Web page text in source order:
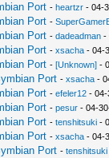
Port -heartzr - 04-
Port -
Port -dadeadman -
Port -xsacha - 04-
Port -[Unknown] -
Port -xsacha -
Port -efeler12 - 04-
Port -pesur - 04-
Port -tenshitsuki -
Port -xsacha - 04-
Port -tenshitsuki